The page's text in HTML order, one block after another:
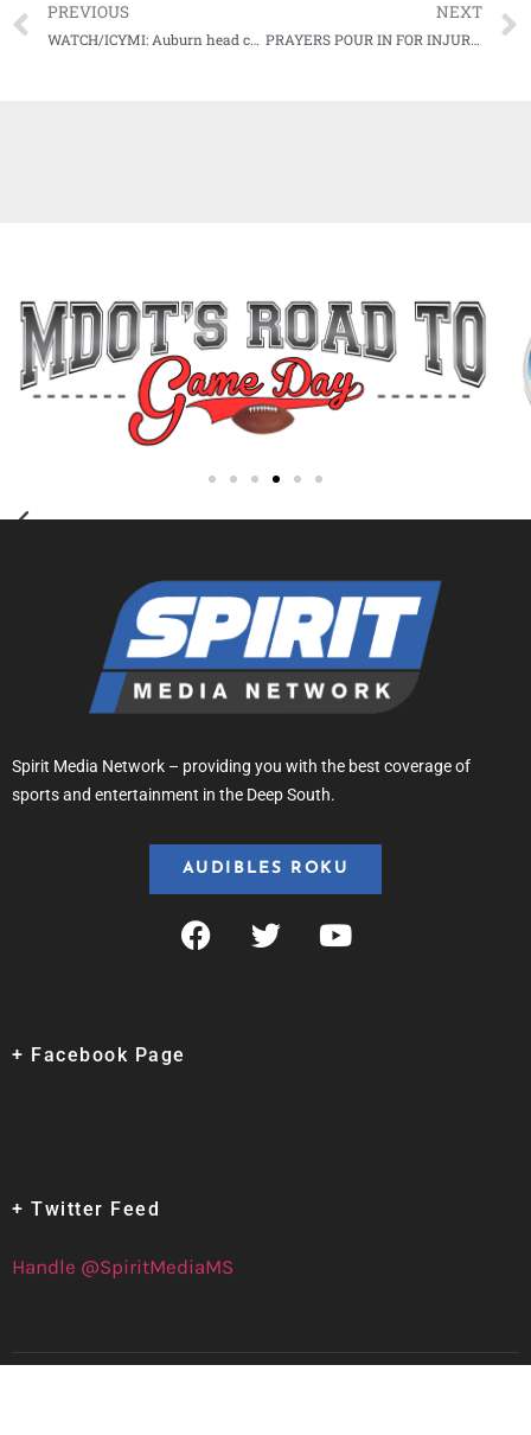
PREVIOUS
WATCH/ICYMI: Auburn head coach Gus Malzahn Postgame Press Conference (LSU) (10-31-20)
NEXT
PRAYERS POUR IN FOR INJURED OLE MISS PLAYER FROM ACROSS THE SEC, COUNTRY
Spirit Media Network – providing you with the best coverage of
sports and entertainment in the Deep South.
AUDIBLES ROKU
+ Facebook Page
+ Twitter Feed
Handle @SpiritMediaMS